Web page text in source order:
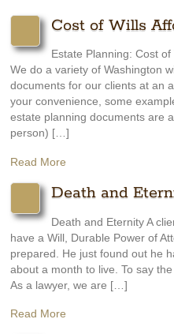
Cost of Wills
Estate Planning: Cost
We do a variety of Washington
documents for our clients at an
your convenience, some
estate planning documents are
person) […]
Read More
Death and
Death and Eternity A
have a Will, Durable Power of
prepared. He just found out he
about a month to live. To say
As a lawyer, we are […]
Read More